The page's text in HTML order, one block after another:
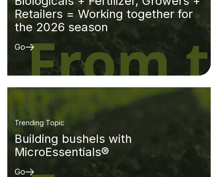
Retailers = Working together for
the 2026 season
Go
Trending Topic
Building bushels with
MicroEssentials®
Go